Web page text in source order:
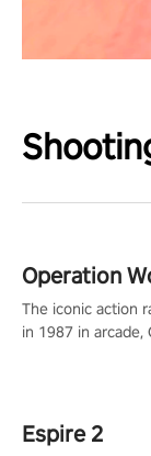
Operation
The iconic action
in 1987 in arcade,
Espire 2